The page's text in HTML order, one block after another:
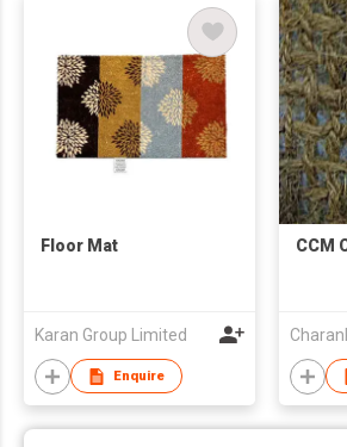
Floor Mat
Karan Group Limited
Enquire
CCM